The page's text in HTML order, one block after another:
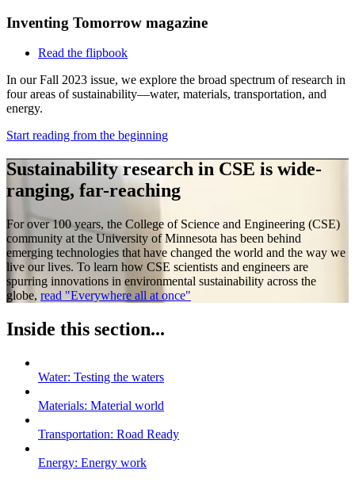
Inventing Tomorrow magazine
Read the flipbook
In our Fall 2023 issue, we explore the broad spectrum of research in
four areas of sustainability—water, materials, transportation, and
energy.
Start reading from the beginning
Sustainability research in CSE is wide-
ranging, far-reaching
For over 100 years, the College of Science and Engineering (CSE)
community at the University of Minnesota has been behind
emerging technologies that have changed the world and the way we
live our lives. To learn how CSE scientists and engineers are
spurring innovations in environmental sustainability across the
globe, read "Everywhere all at once"
Inside this section...
Water: Testing the waters
Materials: Material world
Transportation: Road Ready
Energy: Energy work